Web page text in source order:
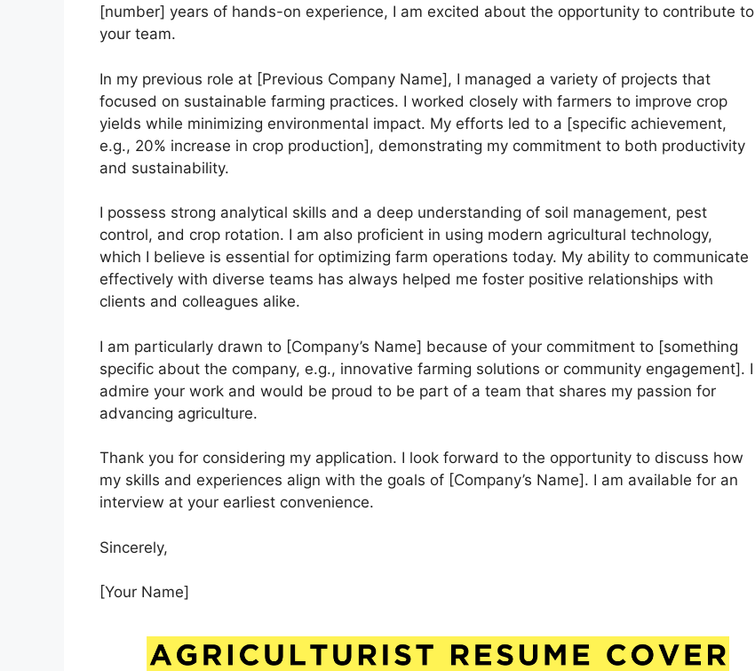
[number] years of hands-on experience, I am excited about the opportunity to contribute to
your team.
In my previous role at [Previous Company Name], I managed a variety of projects that
focused on sustainable farming practices. I worked closely with farmers to improve crop
yields while minimizing environmental impact. My efforts led to a [specific achievement,
e.g., 20% increase in crop production], demonstrating my commitment to both productivity
and sustainability.
I possess strong analytical skills and a deep understanding of soil management, pest
control, and crop rotation. I am also proficient in using modern agricultural technology,
which I believe is essential for optimizing farm operations today. My ability to communicate
effectively with diverse teams has always helped me foster positive relationships with
clients and colleagues alike.
I am particularly drawn to [Company’s Name] because of your commitment to [something
specific about the company, e.g., innovative farming solutions or community engagement]. I
admire your work and would be proud to be part of a team that shares my passion for
advancing agriculture.
Thank you for considering my application. I look forward to the opportunity to discuss how
my skills and experiences align with the goals of [Company’s Name]. I am available for an
interview at your earliest convenience.
Sincerely,
[Your Name]